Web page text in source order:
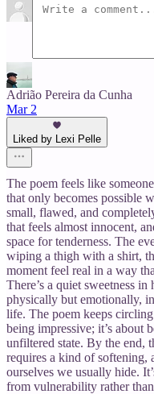
Adrião Pereira da Cunha
Mar 2
Liked by Lexi Pelle
The poem feels like
that only becomes possible
small, flawed, and
that feels almost innocent,
space for tenderness. The
wiping a thigh with a shirt,
moment feel real in a way
There’s a quiet sweetness
physically but emotionally,
life. The poem keeps
being impressive; it’s about
unfiltered state. By the end,
requires a kind of softening,
ourselves we usually hide.
from vulnerability rather